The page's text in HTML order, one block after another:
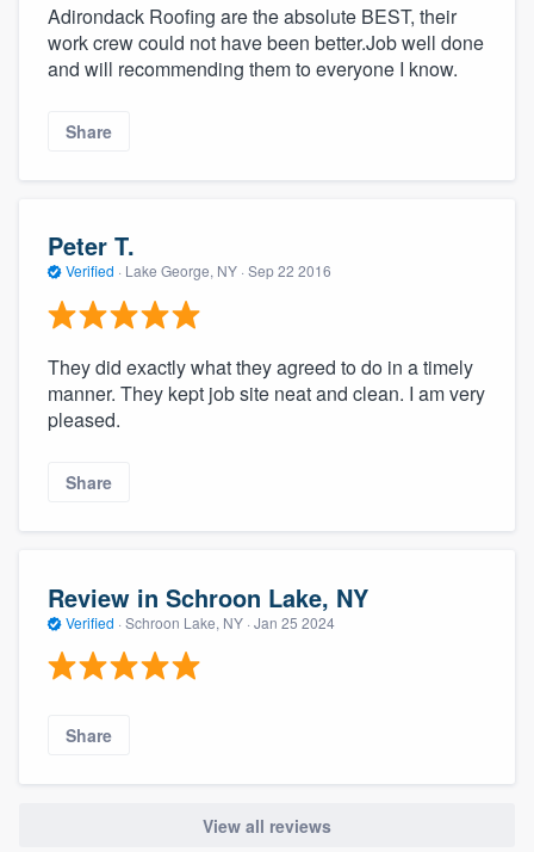
Adirondack Roofing are the absolute BEST, their
work crew could not have been better.Job well done
and will recommending them to everyone I know.
Share
Peter T.
Verified · Lake George, NY · Sep 22 2016
They did exactly what they agreed to do in a timely
manner. They kept job site neat and clean. I am very
pleased.
Share
Review in Schroon Lake, NY
Verified · Schroon Lake, NY · Jan 25 2024
Share
View all reviews
you a demo, and get you started.
Our flat-rate pricing gives you the ability
to survey who you want, when you want,